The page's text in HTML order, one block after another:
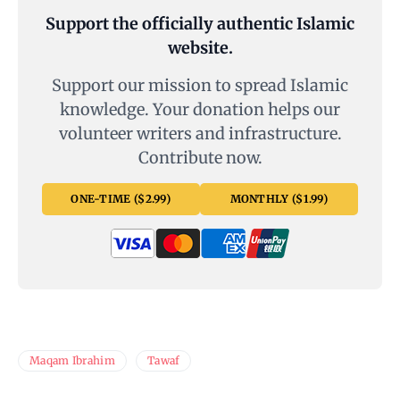
Support the officially authentic Islamic
website.
Support our mission to spread Islamic
knowledge. Your donation helps our
volunteer writers and infrastructure.
Contribute now.
ONE-TIME ($2.99) MONTHLY ($1.99)
Maqam Ibrahim Tawaf